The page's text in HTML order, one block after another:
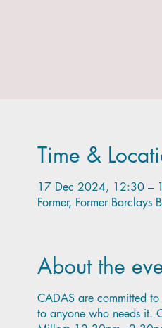
Time &
17 Dec 2024, 12:30 –
Former, Former
About the
CADAS are committed
to anyone who needs it.